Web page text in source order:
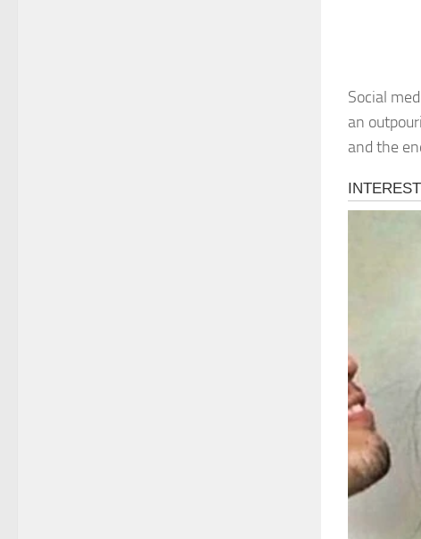
Social
an
and the